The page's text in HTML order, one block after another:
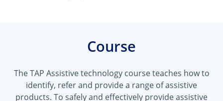
Course
The TAP Assistive technology course teaches how to
identify, refer and provide a range of assistive
products. To safely and effectively provide assistive